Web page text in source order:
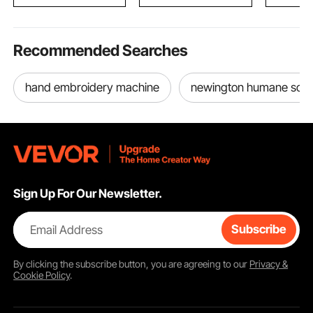
Recommended Searches
hand embroidery machine newington humane
Sign Up For Our Newsletter.
Email Address Subscribe
By clicking thesubscribebutton, you are agreeing to our Privacy &
Cookie Policy.